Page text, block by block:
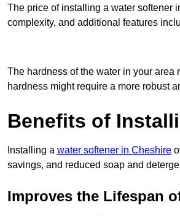
The price of installing a water softener
complexity, and additional features
The hardness of the water in your area
hardness might require a more robust
Benefits of
Installing a water softener in Cheshire
savings, and reduced soap and
Improves the Lifespan